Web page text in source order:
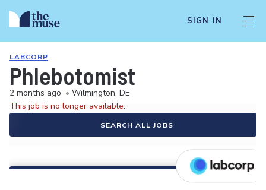
SIGN IN
LABCORP
Phlebotomist
2 months ago • Wilmington, DE
This job is no longer available.
SEARCH ALL JOBS